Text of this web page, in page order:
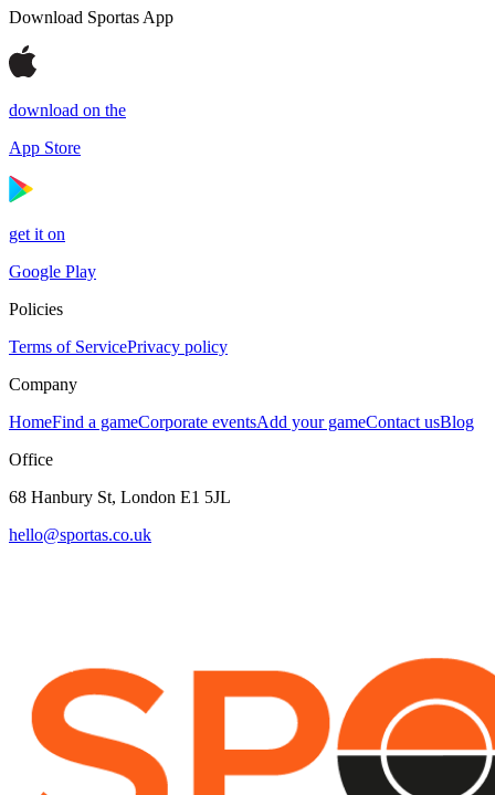
Download Sportas App
download on the
App Store
get it on
Google Play
Policies
Terms of ServicePrivacy policy
Company
HomeFind a gameCorporate eventsAdd your gameContact usBlog
Office
68 Hanbury St, London E1 5JL
hello@sportas.co.uk